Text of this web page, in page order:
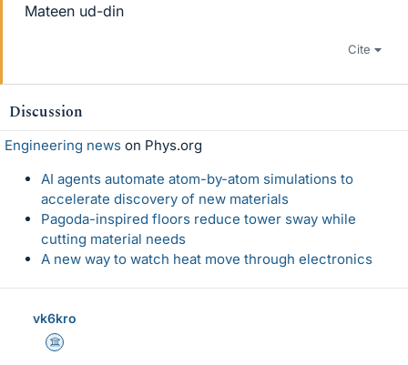
Mateen ud-din
Cite
Discussion
Engineering news on Phys.org
AI agents automate atom-by-atom simulations to
accelerate discovery of new materials
Pagoda-inspired floors reduce tower sway while
cutting material needs
A new way to watch heat move through electronics
vk6kro
Science Advisor